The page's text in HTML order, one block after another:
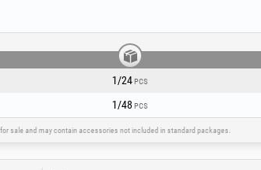
1/24PCS
1/48 PCS
sale and may contain accessories not included in standard packages.